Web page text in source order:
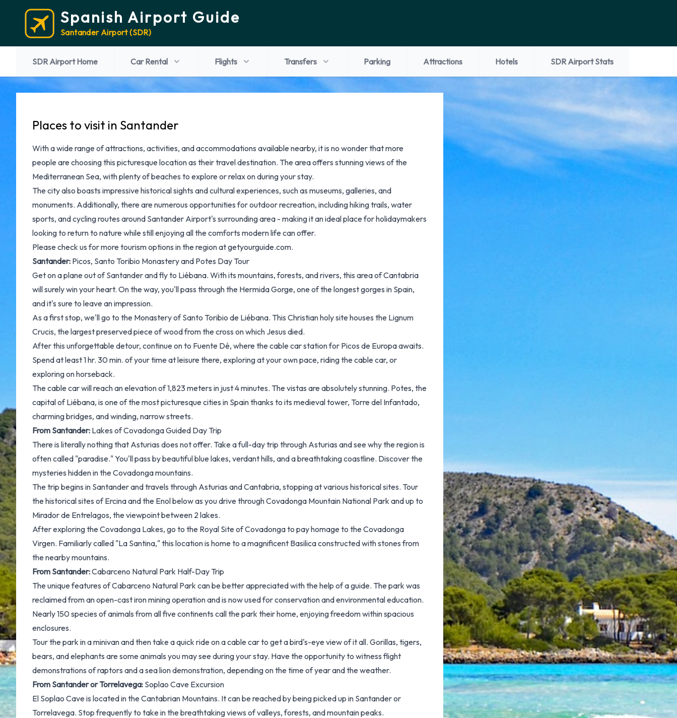
Spanish Airport Guide
Santander Airport (SDR)
SDR Airport Home Car Rental Flights Transfers Parking Attractions Hotels SDR Airport Stats
Places to visit in Santander
With a wide range of attractions, activities, and accommodations available nearby, it is no wonder that more
people are choosing this picturesque location as their travel destination. The area offers stunning views of the
Mediterranean Sea, with plenty of beaches to explore or relax on during your stay.
The city also boasts impressive historical sights and cultural experiences, such as museums, galleries, and
monuments. Additionally, there are numerous opportunities for outdoor recreation, including hiking trails, water
sports, and cycling routes around Santander Airport's surrounding area - making it an ideal place for holidaymakers
looking to return to nature while still enjoying all the comforts modern life can offer.
Please check us for more tourism options in the region atgetyourguide.com.
Santander: Picos, Santo Toribio Monastery and Potes Day Tour
Get on a plane out of Santander and fly to Liébana. With its mountains, forests, and rivers, this area of Cantabria
will surely win your heart. On the way, you'll pass through the Hermida Gorge, one of the longest gorges in Spain,
and it's sure to leave an impression.
As a first stop, we'll go to the Monastery of Santo Toribio de Liébana. This Christian holy site houses the Lignum
Crucis, the largest preserved piece of wood from the cross on which Jesus died.
After this unforgettable detour, continue on to Fuente Dé, where the cable car station for Picos de Europa awaits.
Spend at least 1 hr. 30 min. of your time at leisure there, exploring at your own pace, riding the cable car, or
exploring on horseback.
The cable car will reach an elevation of 1,823 meters in just 4 minutes. The vistas are absolutely stunning. Potes, the
capital of Liébana, is one of the most picturesque cities in Spain thanks to its medieval tower, Torre del Infantado,
charming bridges, and winding, narrow streets.
From Santander: Lakes of Covadonga Guided Day Trip
There is literally nothing that Asturias does not offer. Take a full-day trip through Asturias and see why the region is
often called "paradise." You'll pass by beautiful blue lakes, verdant hills, and a breathtaking coastline. Discover the
mysteries hidden in the Covadonga mountains.
The trip begins in Santander and travels through Asturias and Cantabria, stopping at various historical sites. Tour
the historical sites of Ercina and the Enol below as you drive through Covadonga Mountain National Park and up to
Mirador de Entrelagos, the viewpoint between 2 lakes.
After exploring the Covadonga Lakes, go to the Royal Site of Covadonga to pay homage to the Covadonga
Virgen. Familiarly called "La Santina," this location is home to a magnificent Basilica constructed with stones from
the nearby mountains.
From Santander:Cabarceno Natural Park Half-Day Trip
The unique features of Cabarceno Natural Park can be better appreciated with the help of a guide. The park was
reclaimed from an open-cast iron mining operation and is now used for conservation and environmental education.
Nearly 150 species of animals from all five continents call the park their home, enjoying freedom within spacious
enclosures.
Tour the park in a minivan and then take a quick ride on a cable car to get a bird's-eye view of it all. Gorillas, tigers,
bears, and elephants are some animals you may see during your stay. Have the opportunity to witness flight
demonstrations of raptors and a sea lion demonstration, depending on the time of year and the weather.
From Santander or Torrelavega: Soplao Cave Excursion
El Soplao Cave is located in the Cantabrian Mountains. It can be reached by being picked up in Santander or
Torrelavega. Stop frequently to take in the breathtaking views of valleys, forests, and mountain peaks.